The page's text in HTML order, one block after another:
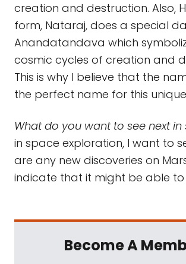
creation and destruction. Also,
form, Nataraj, does a special
Anandatandava which
cosmic cycles of creation and
This is why I believe that the
the perfect name for this
What do you want to see next in
in space exploration, I want to
are any new discoveries on
indicate that it might be able to
Become A